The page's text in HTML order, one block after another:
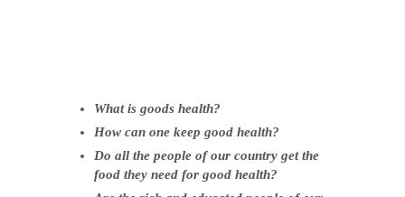
What is goods health?
How can one keep good health?
Do all the people of our country get the
food they need for good health?